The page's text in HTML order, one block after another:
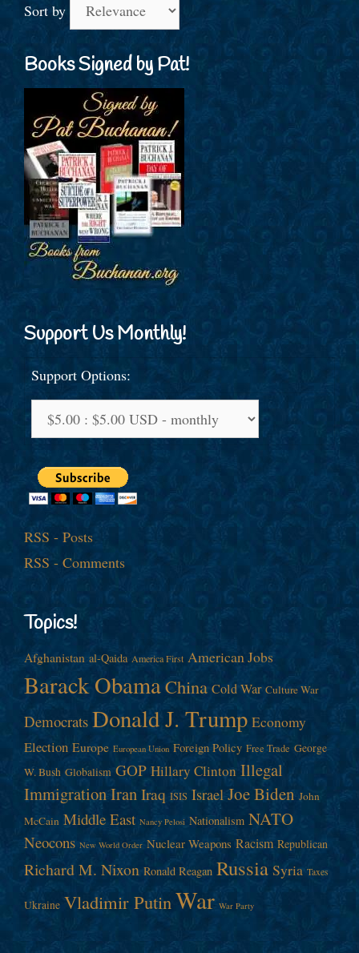
Sort by
Books Signed by Pat!
Support Us Monthly!
Support Options:
RSS - Posts
RSS - Comments
Topics!
Afghanistan al-Qaida America First American Jobs
Barack ObamaChina Cold War Culture War
Democrats Donald J. Trump Economy
Election Europe European Union Foreign Policy Free Trade George
W. Bush Globalism GOP Hillary Clinton Illegal
ImmigrationIranIraq ISIS Israel Joe Biden John
McCain Middle East Nancy Pelosi Nationalism NATO
Neocons New World Order Nuclear Weapons Racism Republican
Richard M. Nixon Ronald Reagan Russia Syria Taxes
Ukraine Vladimir PutinWar War Party